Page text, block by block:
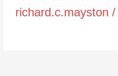
richard.c.mayston/